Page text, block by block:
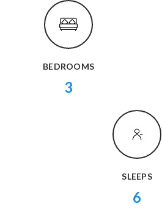
BEDROOMS
3
SLEEPS
6